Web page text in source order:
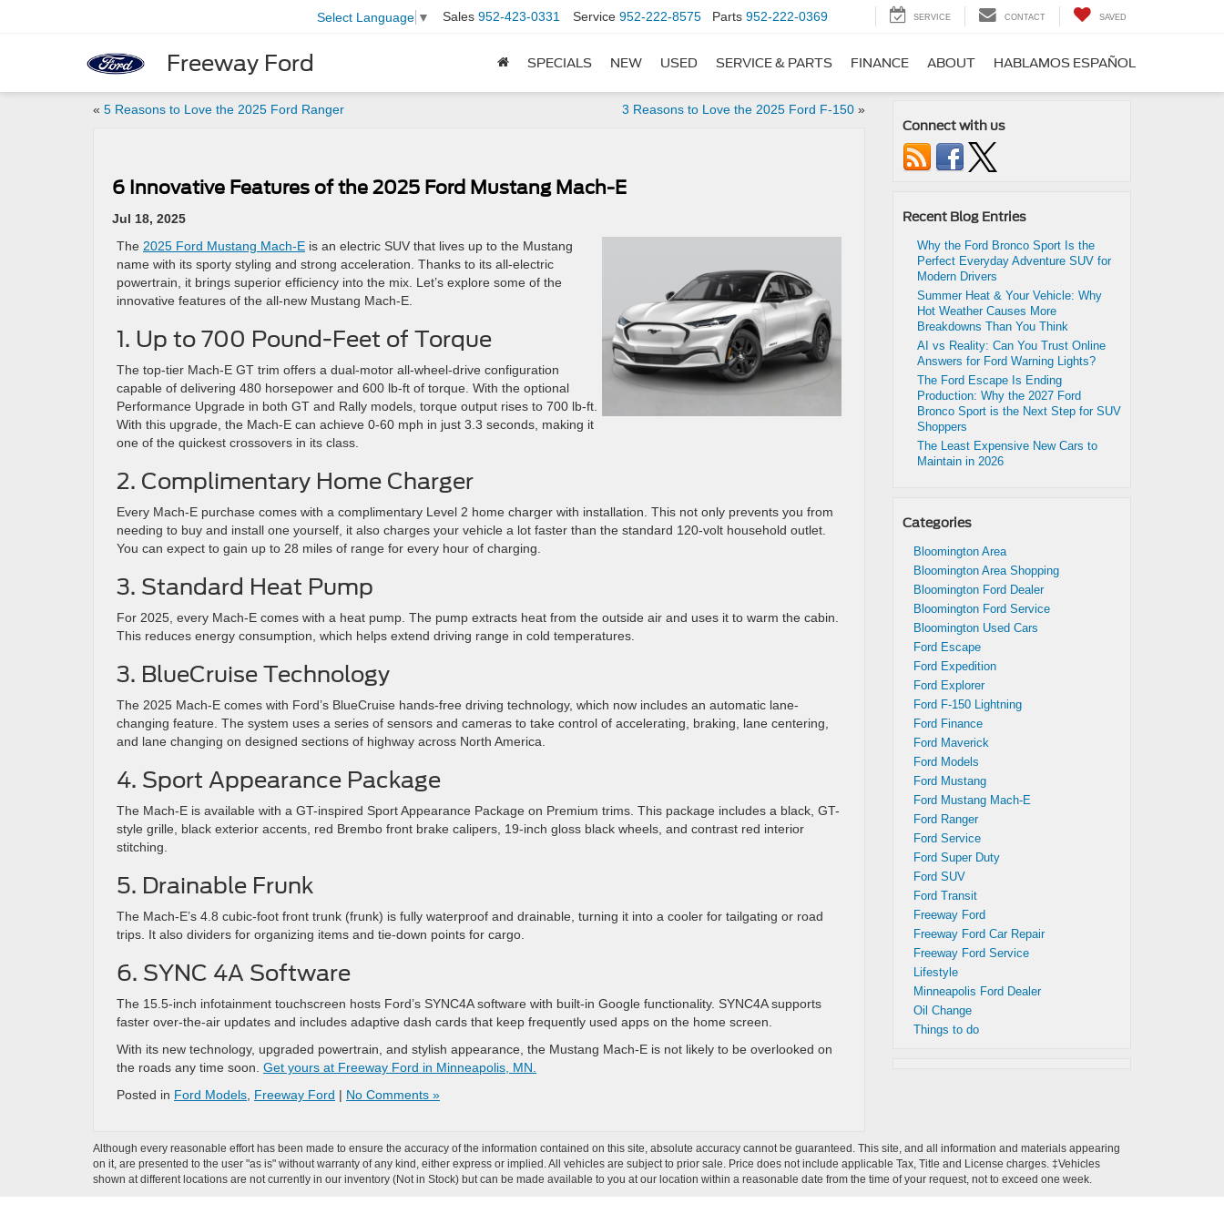
Freeway Ford
Select Language ▼ Sales 952-423-0331 Service 952-222-8575 Parts 952-222-0369 SERVICE CONTACT SAVED
SPECIALS NEW USED SERVICE & PARTS FINANCE ABOUT HABLAMOS ESPAÑOL
« 5 Reasons to Love the 2025 Ford Ranger 3 Reasons to Love the 2025 Ford F-150»
6 Innovative Features of the 2025 Ford Mustang Mach-E
Jul 18, 2025
The 2025 Ford Mustang Mach-E is an electric SUV that lives up to the Mustang
name with its sporty styling and strong acceleration. Thanks to its all-electric
powertrain, it brings superior efficiency into the mix. Let’s explore some of the
innovative features of the all-new Mustang Mach-E.
1. Up to 700 Pound-Feet of Torque
The top-tier Mach-E GT trim offers a dual-motor all-wheel-drive configuration
capable of delivering 480 horsepower and 600 lb-ft of torque. With the optional
Performance Upgrade in both GT and Rally models, torque output rises to 700 lb-ft.
With this upgrade, the Mach-E can achieve 0-60 mph in just 3.3 seconds, making it
one of the quickest crossovers in its class.
2. Complimentary Home Charger
Every Mach-E purchase comes with a complimentary Level 2 home charger with installation. This not only prevents you from
needing to buy and install one yourself, it also charges your vehicle a lot faster than the standard 120-volt household outlet.
You can expect to gain up to 28 miles of range for every hour of charging.
3. Standard Heat Pump
For 2025, every Mach-E comes with a heat pump. The pump extracts heat from the outside air and uses it to warm the cabin.
This reduces energy consumption, which helps extend driving range in cold temperatures.
3. BlueCruise Technology
The 2025 Mach-E comes with Ford’s BlueCruise hands-free driving technology, which now includes an automatic lane-
changing feature. The system uses a series of sensors and cameras to take control of accelerating, braking, lane centering,
and lane changing on designed sections of highway across North America.
4. Sport Appearance Package
The Mach-E is available with a GT-inspired Sport Appearance Package on Premium trims. This package includes a black, GT-
style grille, black exterior accents, red Brembo front brake calipers, 19-inch gloss black wheels, and contrast red interior
stitching.
5. Drainable Frunk
The Mach-E’s 4.8 cubic-foot front trunk (frunk) is fully waterproof and drainable, turning it into a cooler for tailgating or road
trips. It also dividers for organizing items and tie-down points for cargo.
6. SYNC 4A Software
The 15.5-inch infotainment touchscreen hosts Ford’s SYNC4A software with built-in Google functionality. SYNC4A supports
faster over-the-air updates and includes adaptive dash cards that keep frequently used apps on the home screen.
With its new technology, upgraded powertrain, and stylish appearance, the Mustang Mach-E is not likely to be overlooked on
the roads any time soon. Get yours at Freeway Ford in Minneapolis, MN.
Posted in Ford Models Freeway Ford | No Comments »
Connect with us
Recent Blog Entries
Why the Ford Bronco Sport Is the
Perfect Everyday Adventure SUV for
Modern Drivers
Summer Heat & Your Vehicle: Why
Hot Weather Causes More
Breakdowns Than You Think
AI vs Reality: Can You Trust Online
Answers for Ford Warning Lights?
The Ford Escape Is Ending
Production: Why the 2027 Ford
Bronco Sport is the Next Step for SUV
Shoppers
The Least Expensive New Cars to
Maintain in 2026
Categories
Bloomington Area
Bloomington Area Shopping
Bloomington Ford Dealer
Bloomington Ford Service
Bloomington Used Cars
Ford Escape
Ford Expedition
Ford Explorer
Ford F-150 Lightning
Ford Finance
Ford Maverick
Ford Models
Ford Mustang
Ford Mustang Mach-E
Ford Ranger
Ford Service
Ford Super Duty
Ford SUV
Ford Transit
Freeway Ford
Freeway Ford Car Repair
Freeway Ford Service
Lifestyle
Minneapolis Ford Dealer
Oil Change
Things to do
Although every reasonable effort has been made to ensure the accuracy of the information contained on this site, absolute accuracy cannot be guaranteed. This site, and all information and materials appearing
on it, are presented to the user "as is" without warranty of any kind, either express or implied. All vehicles are subject to prior sale. Price does not include applicable Tax, Title and License charges. ‡Vehicles
shown at different locations are not currently in our inventory (Not in Stock) but can be made available to you at our location within a reasonable date from the time of your request, not to exceed one week.